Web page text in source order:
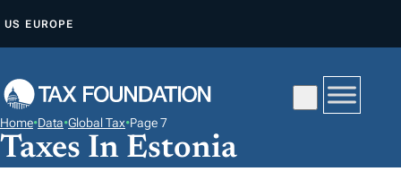
P
O
C
US EUROPE
Home•Data•Global Tax•Page 7
Taxes In Estonia